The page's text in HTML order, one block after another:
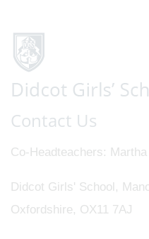
Contact Us
Co-Headteachers
Didcot Girls' School,
Oxfordshire, OX11 7AJ